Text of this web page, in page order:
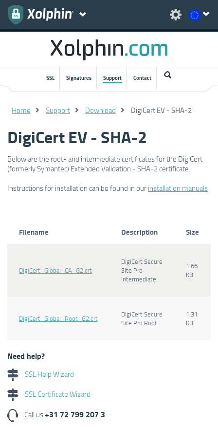
SSL Signatures Support Contact
Home Support Download DigiCert EV - SHA-2
DigiCert EV - SHA-2
Below are the root- and intermediate certificates for the DigiCert
(formerly Symantec) Extended Validation - SHA-2 certificate.
Instructions for installation can be found in our installation manuals
Filename Description Size
DigiCert_Global_CA_G2.crt
DigiCert Secure
Site Pro
Intermediate
1.66
KB
DigiCert_Global_Root_G2.crt
DigiCert Secure
Site Pro Root
1.31
KB
Need help?
SSL Help Wizard
SSL Certificate Wizard
Call us+31 72 799 207 3